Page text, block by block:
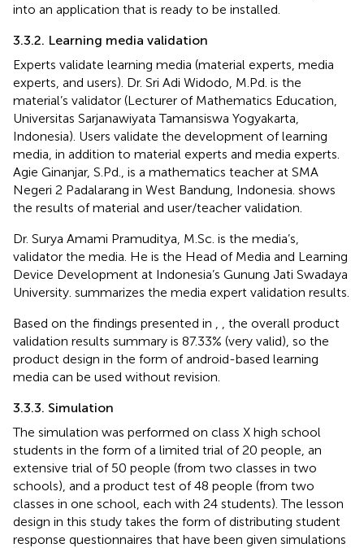
into an application that is ready to be installed.
3.3.2. Learning media validation
Experts validate learning media (material experts, media
experts, and users). Dr. Sri Adi Widodo, M.Pd. is the
material’s validator (Lecturer of Mathematics Education,
Universitas Sarjanawiyata Tamansiswa Yogyakarta,
Indonesia). Users validate the development of learning
media, in addition to material experts and media experts.
Agie Ginanjar, S.Pd., is a mathematics teacher at SMA
Negeri 2 Padalarang in West Bandung, Indonesia. shows
the results of material and user/teacher validation.
Dr. Surya Amami Pramuditya, M.Sc. is the media’s,
validator the media. He is the Head of Media and Learning
Device Development at Indonesia’s Gunung Jati Swadaya
University. summarizes the media expert validation results.
Based on the findings presented in
, the overall product
validation results summary is 87.33% (very valid), so the
product design in the form of android-based learning
media can be used without revision.
3.3.3. Simulation
The simulation was performed on class X high school
students in the form of a limited trial of 20 people, an
extensive trial of 50 people (from two classes in two
schools), and a product test of 48 people (from two
classes in one school, each with 24 students). The lesson
design in this study takes the form of distributing student
response questionnaires that have been given simulations